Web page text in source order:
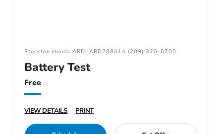
Stockton Honda ARD: ARD208414 (209) 320-6700
Battery Test
Free
VIEW DETAILS PRINT